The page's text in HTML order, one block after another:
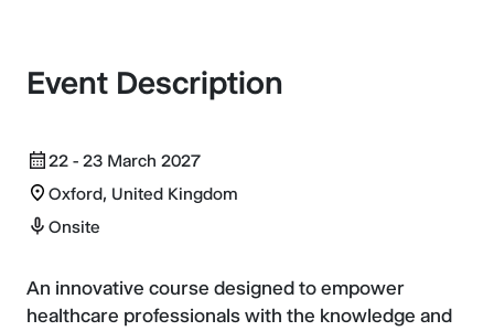
Event Description
22 - 23 March 2027
Oxford, United Kingdom
Onsite
An innovative course designed to empower
healthcare professionals with the knowledge and